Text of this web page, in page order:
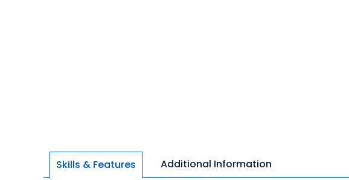
Skills & Features Additional Information